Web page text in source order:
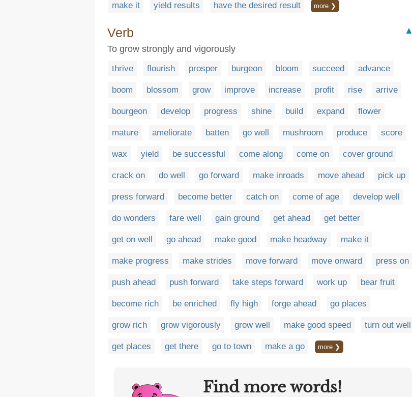
make it yield results have the desired result more ❯
Verb
▲
To grow strongly and vigorously
thrive flourish prosper burgeon bloom succeed advance
boom blossom grow improve increase profit rise arrive
bourgeon develop progress shine build expand flower
mature ameliorate batten go well mushroom produce score
wax yield be successful come along come on cover ground
crack on do well go forward make inroads move ahead pick up
press forward become better catch on come of age develop well
do wonders fare well gain ground get ahead get better
get on well go ahead make good make headway make it
make progress make strides move forward move onward press on
push ahead push forward take steps forward work up bear fruit
become rich be enriched fly high forge ahead go places
grow rich grow vigorously grow well make good speed turn out well
get places get there go to town make a go more ❯
Find more words!